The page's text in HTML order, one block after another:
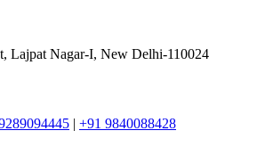
Lajpat Nagar-I, New Delhi-110024
| +91 9840088428